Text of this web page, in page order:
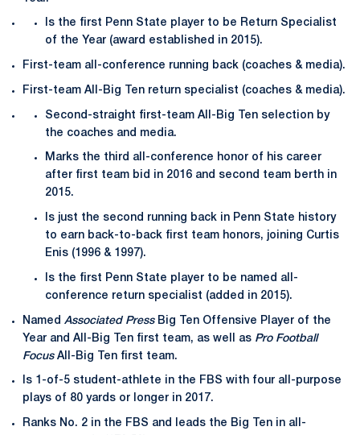
Is the first Penn State player to be Return Specialist
of the Year (award established in 2015).
First-team all-conference running back (coaches & media).
First-team All-Big Ten return specialist (coaches & media).
Second-straight first-team All-Big Ten selection by
the coaches and media.
Marks the third all-conference honor of his career
after first team bid in 2016 and second team berth in
2015.
Is just the second running back in Penn State history
to earn back-to-back first team honors, joining Curtis
Enis (1996 & 1997).
Is the first Penn State player to be named all-
conference return specialist (added in 2015).
Named Associated PressBig Ten Offensive Player of the
Year and All-Big Ten first team, as well as Pro Football
FocusAll-Big Ten first team.
Is 1-of-5 student-athlete in the FBS with four all-purpose
plays of 80 yards or longer in 2017.
Ranks No. 2 in the FBS and leads the Big Ten in all-